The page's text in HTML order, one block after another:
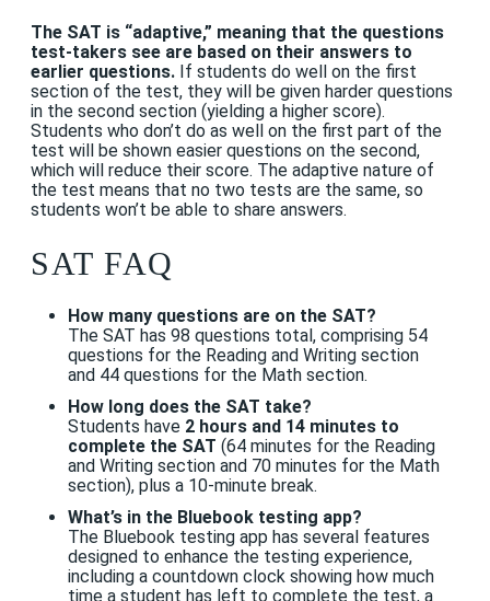
The SAT is “adaptive,” meaning that the questions
test-takers see are based on their answers to
earlier questions. If students do well on the first
section of the test, they will be given harder questions
in the second section (yielding a higher score).
Students who don’t do as well on the first part of the
test will be shown easier questions on the second,
which will reduce their score. The adaptive nature of
the test means that no two tests are the same, so
students won’t be able to share answers.
SAT FAQ
How many questions are on the SAT?
The SAT has 98 questions total, comprising 54
questions for the Reading and Writing section
and 44 questions for the Math section.
How long does the SAT take?
Students have 2 hours and 14 minutes to
complete the SAT (64 minutes for the Reading
and Writing section and 70 minutes for the Math
section), plus a 10-minute break.
What’s in the Bluebook testing app?
The Bluebook testing app has several features
designed to enhance the testing experience,
including a countdown clock showing how much
time a student has left to complete the test, a